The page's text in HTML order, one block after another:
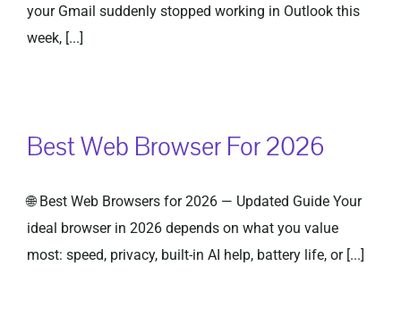
your Gmail suddenly stopped working in Outlook this
week, [...]
Best Web Browser For 2026
🌐 Best Web Browsers for 2026 — Updated Guide Your
ideal browser in 2026 depends on what you value
most: speed, privacy, built-in AI help, battery life, or [...]